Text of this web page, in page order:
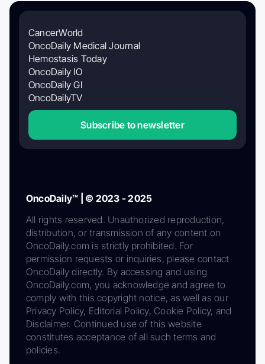
CancerWorld
OncoDaily Medical Journal
Hemostasis Today
OncoDaily IO
OncoDaily GI
OncoDailyTV
Subscribe to newsletter
OncoDaily™ | © 2023 - 2025
All rights reserved. Unauthorized reproduction,
distribution, or transmission of any content on
OncoDaily.com is strictly prohibited. For
permission requests or inquiries, please contact
OncoDaily directly. By accessing and using
OncoDaily.com, you acknowledge and agree to
comply with this copyright notice, as well as our
Privacy Policy, Editorial Policy, Cookie Policy, and
Disclaimer. Continued use of this website
constitutes acceptance of all such terms and
policies.